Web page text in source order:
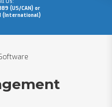
(US/CAN) or
(International)